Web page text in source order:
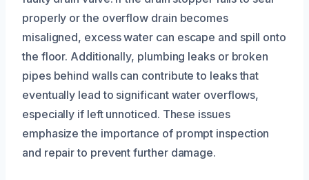
properly or the overflow drain becomes
misaligned, excess water can escape and spill onto
the floor. Additionally, plumbing leaks or broken
pipes behind walls can contribute to leaks that
eventually lead to significant water overflows,
especially if left unnoticed. These issues
emphasize the importance of prompt inspection
and repair to prevent further damage.